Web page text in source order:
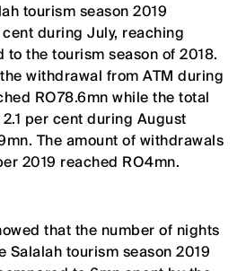
tourism season 2019
during July, reaching
the tourism season of 2018.
withdrawal from ATM during
RO78.6mn while the total
per cent during August
The amount of withdrawals
2019 reached RO4mn.
that the number of nights
Salalah tourism season 2019